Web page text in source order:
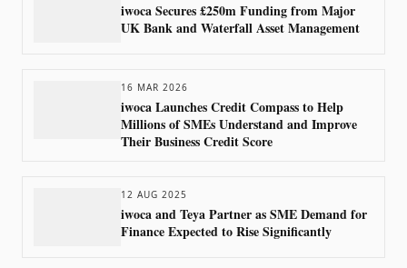
iwoca Secures £250m Funding from Major
UK Bank and Waterfall Asset Management
16 MAR 2026
iwoca Launches Credit Compass to Help
Millions of SMEs Understand and Improve
Their Business Credit Score
12 AUG 2025
iwoca and Teya Partner as SME Demand for
Finance Expected to Rise Significantly